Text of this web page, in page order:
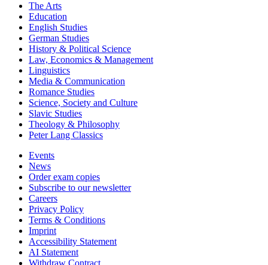
The Arts
Education
English Studies
German Studies
History & Political Science
Law, Economics & Management
Linguistics
Media & Communication
Romance Studies
Science, Society and Culture
Slavic Studies
Theology & Philosophy
Peter Lang Classics
Events
News
Order exam copies
Subscribe to our newsletter
Careers
Privacy Policy
Terms & Conditions
Imprint
Accessibility Statement
AI Statement
Withdraw Contract